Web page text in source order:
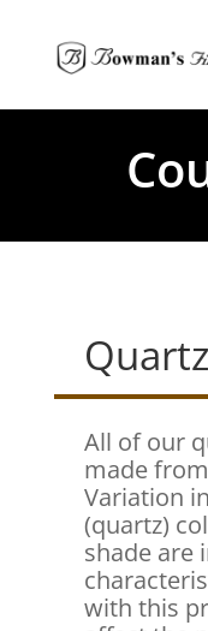
Quartz
All of our
made
Variation
(quartz)
shade are
with this